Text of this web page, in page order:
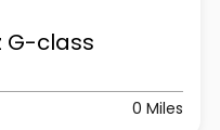
G-class
0 Miles